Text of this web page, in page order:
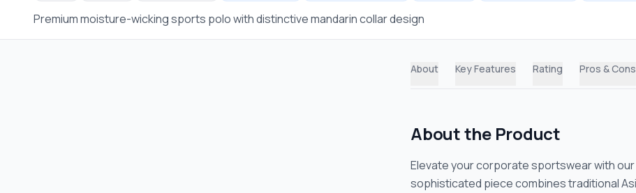
Premium moisture-wicking sports polo with distinctive mandarin collar design
About Key Features Rating Pros & Cons
About the Product
Elevate your corporate sportswear with
sophisticated piece combines traditional